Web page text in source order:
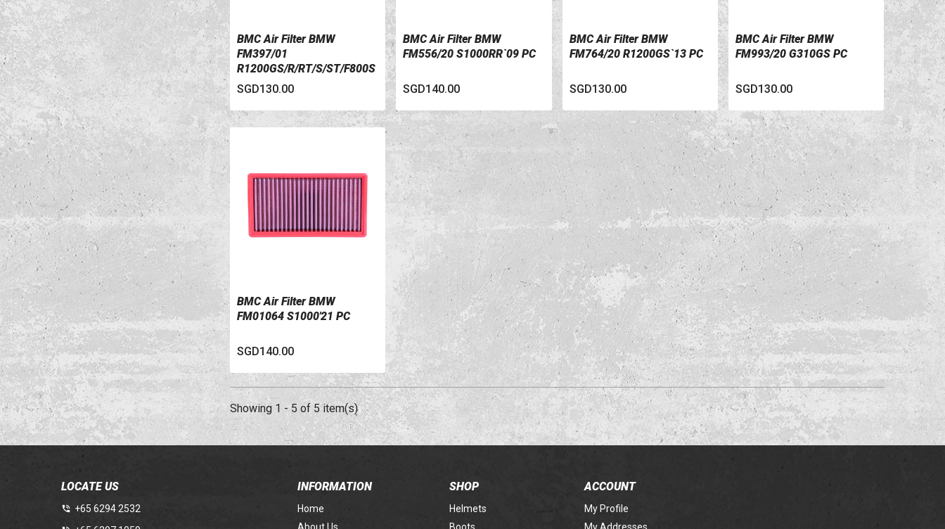
VIEW DETAILS
BMC Air Filter BMW
FM397/01
R1200GS/R/RT/S/ST/F800S
PC
SGD130.00
VIEW DETAILS
BMC Air Filter BMW
FM556/20 S1000RR`09 PC
SGD140.00
VIEW DETAILS
BMC Air Filter BMW
FM764/20 R1200GS`13 PC
SGD130.00
VIEW DETAILS
BMC Air Filter BMW
FM993/20 G310GS PC
SGD130.00
VIEW DETAILS
BMC Air Filter BMW
FM01064 S1000'21 PC
SGD140.00
Showing 1 - 5 of 5 item(s)
LOCATE US
+65 6294 2532
INFORMATION
Home
About Us
SHOP
Helmets
Boots
ACCOUNT
My Profile
My Addresses